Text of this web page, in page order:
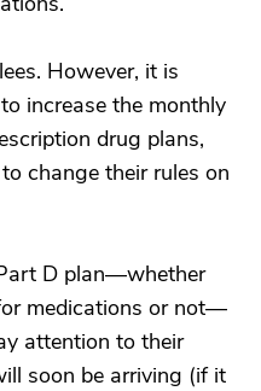
However, it is
increase the monthly
drug plans,
change their rules on
D plan—whether
medications or not—
attention to their
soon be arriving (if it